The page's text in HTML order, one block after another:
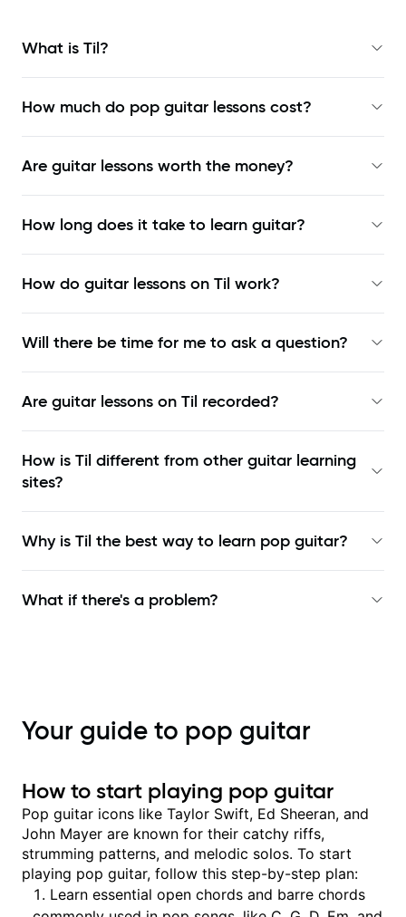
What is Til?
How much do pop guitar lessons cost?
Are guitar lessons worth the money?
How long does it take to learn guitar?
How do guitar lessons on Til work?
Will there be time for me to ask a question?
Are guitar lessons on Til recorded?
How is Til different from other guitar learning
sites?
Why is Til the best way to learn pop guitar?
What if there's a problem?
Your guide to pop guitar
How to start playing pop guitar
Pop guitar icons like Taylor Swift, Ed Sheeran, and
John Mayer are known for their catchy riffs,
strumming patterns, and melodic solos. To start
playing pop guitar, follow this step-by-step plan:
Learn essential open chords and barre chords